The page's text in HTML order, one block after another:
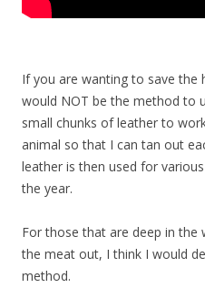
If you are wanting to save the
would NOT be the method to
small chunks of leather to
animal so that I can tan out
leather is then used for
the year.
For those that are deep in
the meat out, I think I would
method.